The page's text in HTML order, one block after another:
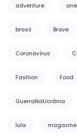
adventure
brasil Brave
Coronavírus
Fashion Food
GuerraNaUcrânia
lula magazine